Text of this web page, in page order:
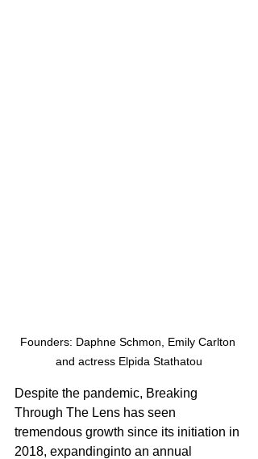
Founders: Daphne Schmon, Emily Carlton
and actress Elpida Stathatou
Despite the pandemic, Breaking
Through The Lens has seen
tremendous growth since its initiation in
2018, expandinginto an annual